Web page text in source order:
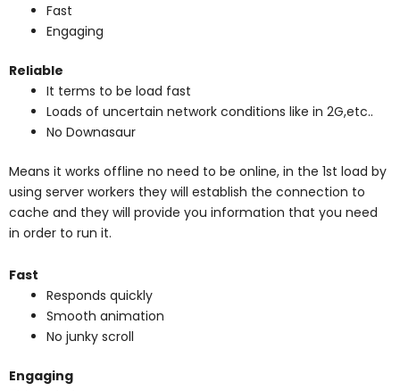
Fast
Engaging
Reliable
It terms to be load fast
Loads of uncertain network conditions like in 2G,etc..
No Downasaur
Means it works offline no need to be online, in the 1st load by
using server workers they will establish the connection to
cache and they will provide you information that you need
in order to run it.
Fast
Responds quickly
Smooth animation
No junky scroll
Engaging